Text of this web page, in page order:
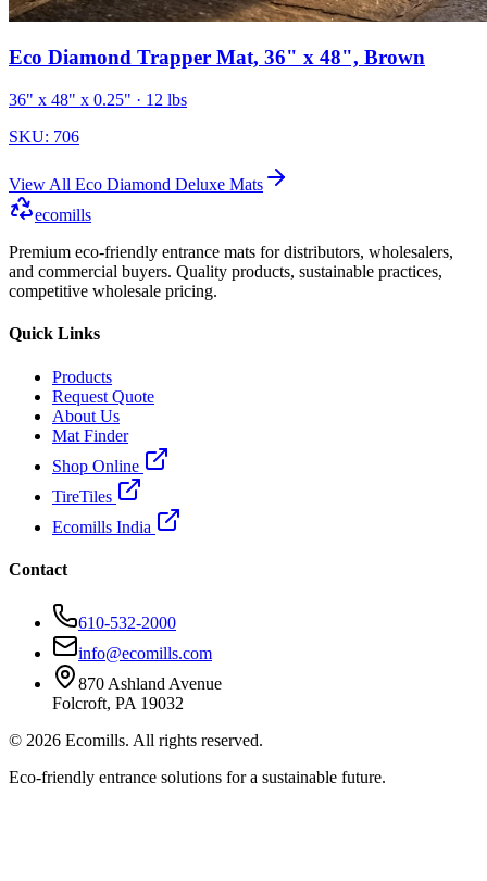
Eco Diamond Trapper Mat, 36" x 48", Brown
36" x 48" x 0.25" · 12 lbs
SKU: 706
View All Eco Diamond Deluxe Mats
ecomills
Premium eco-friendly entrance mats for distributors, wholesalers,
and commercial buyers. Quality products, sustainable practices,
competitive wholesale pricing.
Quick Links
Products
Request Quote
About Us
Mat Finder
Shop Online
TireTiles
Ecomills India
Contact
610-532-2000
info@ecomills.com
870 Ashland Avenue
Folcroft, PA 19032
© 2026 Ecomills. All rights reserved.
Eco-friendly entrance solutions for a sustainable future.